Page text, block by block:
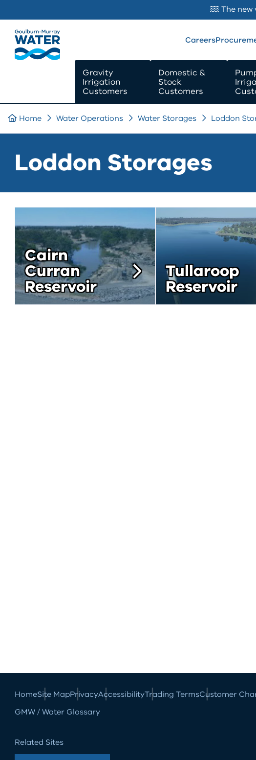
SKIP TO
CONTENT
The
Careers
Gravity
Irrigation
Customers
Domestic &
Stock
Customers
Home Water Operations Water Storages
Loddon
Loddon Storages
Cairn
Curran
Reservoir
Tullaroop
Reservoir
HomeSite MapPrivacyAccessibilityTrading TermsCustomer
GMW / Water Glossary
Related Sites